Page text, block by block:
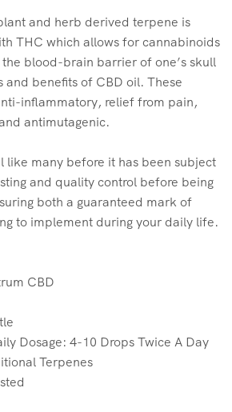
and herb derived terpene is
THC which allows for cannabinoids
blood-brain barrier of one’s skull
and benefits of CBD oil. These
inflammatory, relief from pain,
antimutagenic.
like many before it has been subject
and quality control before being
both a guaranteed mark of
to implement during your daily life.
CBD
Dosage: 4-10 Drops Twice A Day
Terpenes